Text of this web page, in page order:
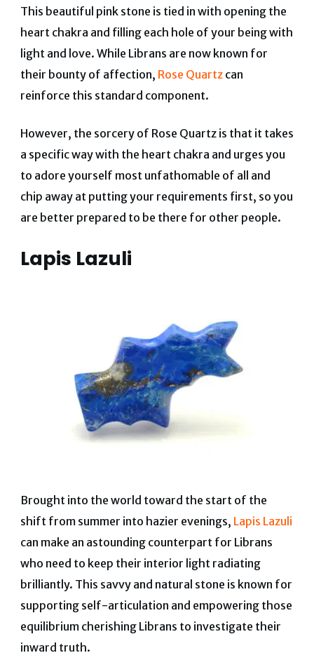
This beautiful pink stone is tied in with opening the
heart chakra and filling each hole of your being with
light and love. While Librans are now known for
their bounty of affection, Rose Quartzcan
reinforce this standard component.
However, the sorcery of Rose Quartz is that it takes
a specific way with the heart chakra and urges you
to adore yourself most unfathomable of all and
chip away at putting your requirements first, so you
are better prepared to be there for other people.
Lapis Lazuli
Brought into the world toward the start of the
shift from summer into hazier evenings, Lapis Lazuli
can make an astounding counterpart for Librans
who need to keep their interior light radiating
brilliantly. This savvy and natural stone is known for
supporting self-articulation and empowering those
equilibrium cherishing Librans to investigate their
inward truth.